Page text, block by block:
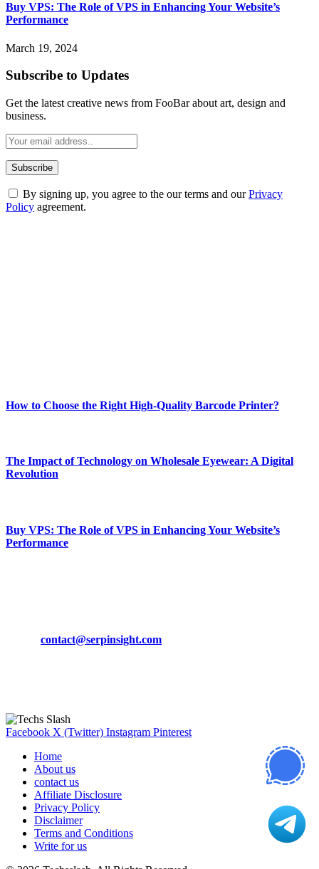
Buy VPS: The Role of VPS in Enhancing Your Website’s
Performance
March 19, 2024
Subscribe to Updates
Get the latest creative news from FooBar about art, design and
business.
By signing up, you agree to the our terms and ourPrivacy
Policy agreement.
How to Choose the Right High-Quality Barcode Printer?
The Impact of Technology on Wholesale Eyewear: A Digital
Revolution
Buy VPS: The Role of VPS in Enhancing Your Website’s
Performance
contact@serpinsight.com
Facebook X (Twitter) Instagram Pinterest
Home
About us
contact us
Affiliate Disclosure
Privacy Policy
Disclaimer
Terms and Conditions
Write for us